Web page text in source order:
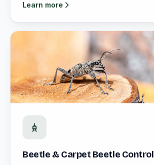
Learn more
Beetle & Carpet Beetle Control